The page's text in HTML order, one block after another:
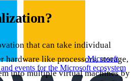
Microsoft
events for the Microsoft ecosystem
that can take individual
hardware like processors, storage,
into multiple virtual machines by